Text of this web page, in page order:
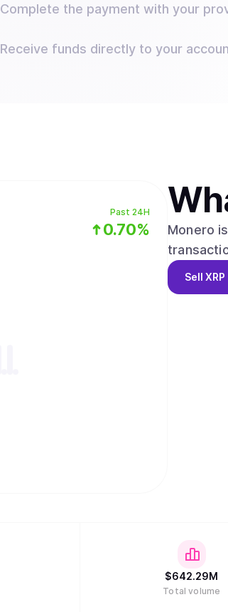
Complete the payment with your
Receive funds directly to your
Past 24H
0.70%
Monero
Sell XRP
$642.29M
Total volume